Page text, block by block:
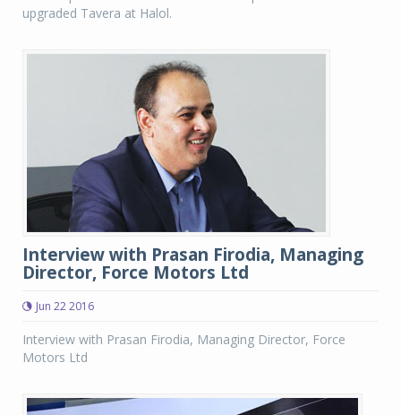
upgraded Tavera at Halol.
Interview with Prasan Firodia, Managing
Director, Force Motors Ltd
Jun 22 2016
Interview with Prasan Firodia, Managing Director, Force
Motors Ltd